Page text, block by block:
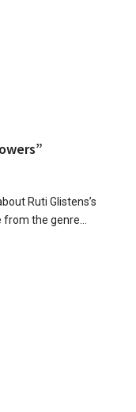
Ruti Glistens’s
from the genre…